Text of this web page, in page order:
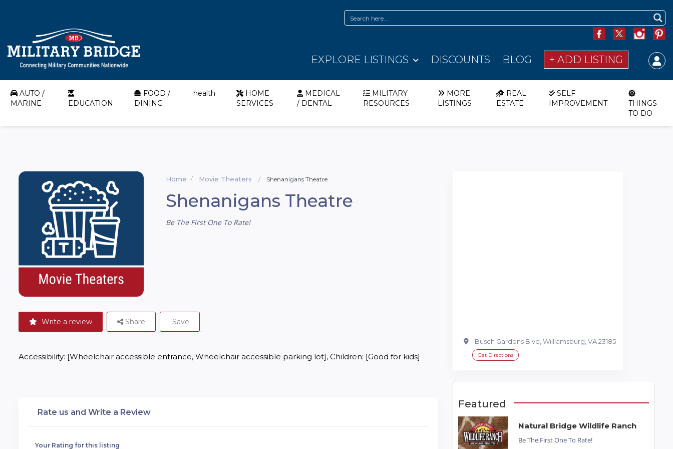
EXPLORE LISTINGS DISCOUNTS BLOG + ADD LISTING
AUTO /
MARINE
EDUCATION
FOOD /
DINING
health
HOME
SERVICES
MEDICAL
/ DENTAL
MILITARY
RESOURCES
MORE
LISTINGS
REAL
ESTATE
SELF
IMPROVEMENT
THINGS
TO DO
Home Movie Theaters Shenanigans Theatre
Shenanigans Theatre
Be The First One To Rate!
Write a review Share Save
Accessibility: [Wheelchair accessible entrance, Wheelchair accessible parking lot], Children: [Good for kids]
Rate us and Write a Review
Your Rating for this listing
Busch Gardens Blvd, Williamsburg, VA 23185
Get Directions
Featured
Natural Bridge Wildlife Ranch
Be The First One To Rate!